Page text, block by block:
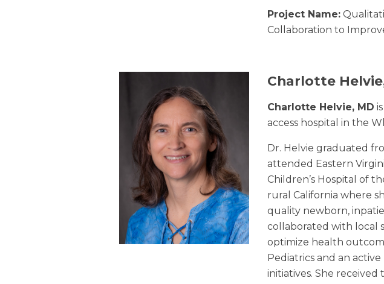
Project Name:
Collaboration to
Charlotte
Charlotte Helvie, MD
access hospital in the
Dr. Helvie graduated
attended Eastern
Children’s Hospital of
rural California where
quality newborn,
collaborated with local
optimize health
Pediatrics and an
initiatives. She received